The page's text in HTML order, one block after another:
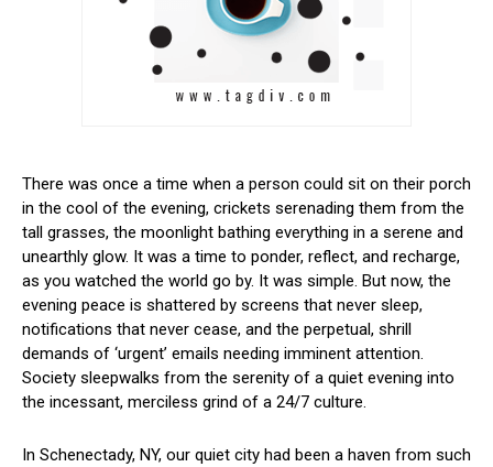
There was once a time when a ⁣person could sit⁣ on their porch
‌in the cool of the evening, crickets serenading them ‍from the
tall‍ grasses, the ⁣moonlight bathing everything in a serene and
unearthly glow. It was a time to ponder, ⁢reflect, ​and⁣ recharge,
as you watched the world go by. It was simple. ⁢But now, the⁤
evening peace is shattered‌ by screens that never ⁤sleep,
notifications that never cease, and the perpetual,​ shrill
demands‍ of ‘urgent’ emails needing imminent attention.⁣
Society sleepwalks from the serenity of a quiet evening into
the ⁢incessant, merciless⁤ grind ‍of a 24/7 culture.
In ⁢Schenectady,⁤ NY, our quiet city had been a haven from such